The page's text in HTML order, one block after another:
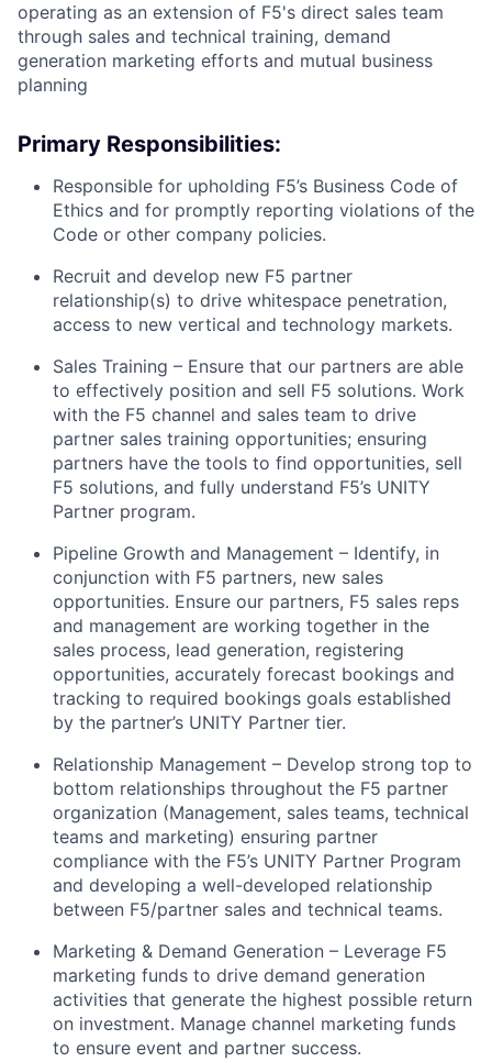
operating as an extension of F5's direct sales team
through sales and technical training, demand
generation marketing efforts and mutual business
planning
Primary Responsibilities:
Responsible for upholding F5’s Business Code of
Ethics and for promptly reporting violations of the
Code or other company policies.
Recruit and develop new F5 partner
relationship(s) to drive whitespace penetration,
access to new vertical and technology markets.
Sales Training – Ensure that our partners are able
to effectively position and sell F5 solutions. Work
with the F5 channel and sales team to drive
partner sales training opportunities; ensuring
partners have the tools to find opportunities, sell
F5 solutions, and fully understand F5’s UNITY
Partner program.
Pipeline Growth and Management – Identify, in
conjunction with F5 partners, new sales
opportunities. Ensure our partners, F5 sales reps
and management are working together in the
sales process, lead generation, registering
opportunities, accurately forecast bookings and
tracking to required bookings goals established
by the partner’s UNITY Partner tier.
Relationship Management – Develop strong top to
bottom relationships throughout the F5 partner
organization (Management, sales teams, technical
teams and marketing) ensuring partner
compliance with the F5’s UNITY Partner Program
and developing a well-developed relationship
between F5/partner sales and technical teams.
Marketing & Demand Generation – Leverage F5
marketing funds to drive demand generation
activities that generate the highest possible return
on investment. Manage channel marketing funds
to ensure event and partner success.